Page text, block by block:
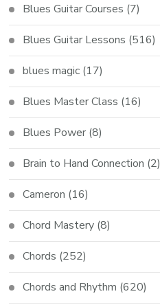
Blues Guitar Courses (7)
Blues Guitar Lessons (516)
blues magic (17)
Blues Master Class (16)
Blues Power (8)
Brain to Hand Connection (2)
Cameron (16)
Chord Mastery (8)
Chords (252)
Chords and Rhythm (620)